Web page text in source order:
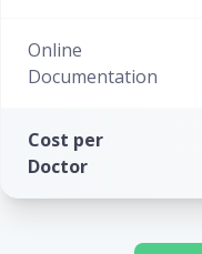
Online
Documentation
Cost per
Doctor